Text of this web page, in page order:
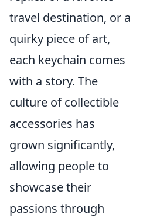
travel destination, or a
quirky piece of art,
each keychain comes
with a story. The
culture of collectible
accessories has
grown significantly,
allowing people to
showcase their
passions through